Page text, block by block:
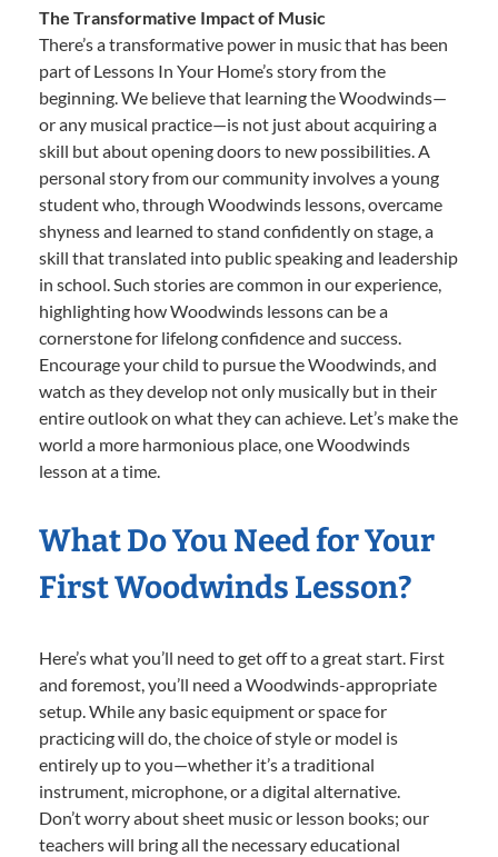
The Transformative Impact of Music
There’s a transformative power in music that has been
part of Lessons In Your Home’s story from the
beginning. We believe that learning the Woodwinds—
or any musical practice—is not just about acquiring a
skill but about opening doors to new possibilities. A
personal story from our community involves a young
student who, through Woodwinds lessons, overcame
shyness and learned to stand confidently on stage, a
skill that translated into public speaking and leadership
in school. Such stories are common in our experience,
highlighting how Woodwinds lessons can be a
cornerstone for lifelong confidence and success.
Encourage your child to pursue the Woodwinds, and
watch as they develop not only musically but in their
entire outlook on what they can achieve. Let’s make the
world a more harmonious place, one Woodwinds
lesson at a time.
What Do You Need for Your
First Woodwinds Lesson?
Here’s what you’ll need to get off to a great start. First
and foremost, you’ll need a Woodwinds-appropriate
setup. While any basic equipment or space for
practicing will do, the choice of style or model is
entirely up to you—whether it’s a traditional
instrument, microphone, or a digital alternative.
Don’t worry about sheet music or lesson books; our
teachers will bring all the necessary educational